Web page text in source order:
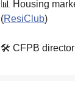
📊 Housing
(ResiClub)
🛠️ CFPB director